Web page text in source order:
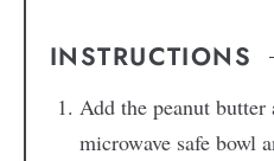
INSTRUCTIONS
Add the peanut
microwave safe bowl